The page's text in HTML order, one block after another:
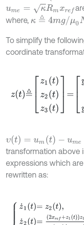
um =κR mxref
where, κ≜4 mg/μ0Nm
To simplify the
coordinate
tz 3t=y y
υ(t)= um (t)-ume
transformation above
expressions which
rewritten as:
z˙ t= z2t 2 =2x